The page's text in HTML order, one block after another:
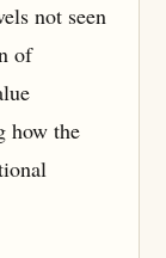
not seen
of
how the